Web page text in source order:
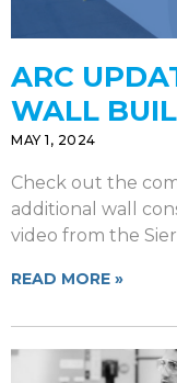
ARC
WALL
MAY 1, 2024
Check out the
additional wall
video from the
READ MORE »